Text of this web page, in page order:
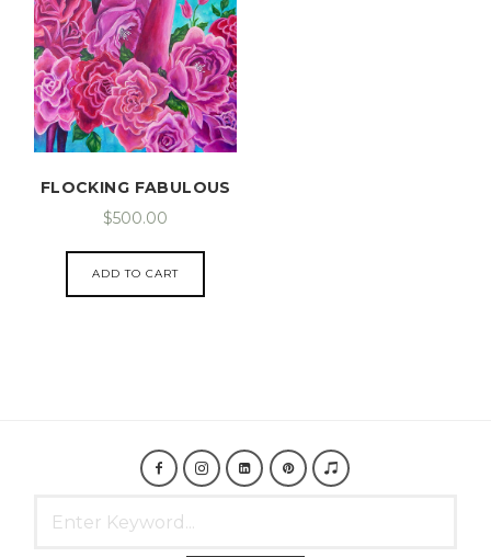
FLOCKING FABULOUS
$500.00
ADD TO CART